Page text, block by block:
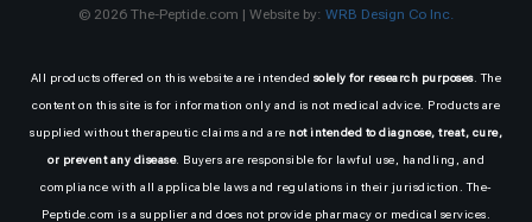
© 2026 The-Peptide.com | Website by: WRB Design Co Inc.
All products offered on this website are intended solely for research purposes. The
content on this site is for information only and is not medical advice. Products are
supplied without therapeutic claims and are not intended to diagnose, treat, cure,
or prevent any disease. Buyers are responsible for lawful use, handling, and
compliance with all applicable laws and regulations in their jurisdiction. The-
Peptide.com is a supplier and does not provide pharmacy or medical services.